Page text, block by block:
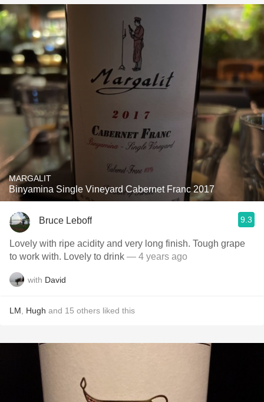
MARGALIT
Binyamina Single Vineyard Cabernet Franc 2017
Bruce Leboff 9.3
Lovely with ripe acidity and very long finish. Tough grape
to work with. Lovely to drink — 4 years ago
with David
LM Hugh and 15 others liked this